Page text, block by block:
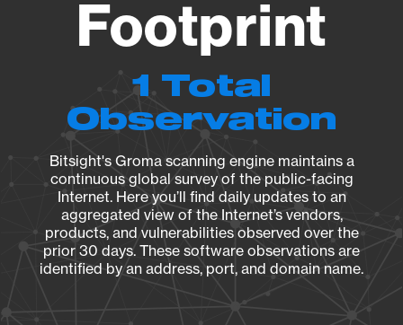
Footprint
1 Total
Observation
Bitsight's Groma scanning engine maintains a
continuous global survey of the public-facing
Internet. Here you’ll find daily updates to an
aggregated view of the Internet’s vendors,
products, and vulnerabilities observed over the
prior 30 days. These software observations are
identified by an address, port, and domain name.